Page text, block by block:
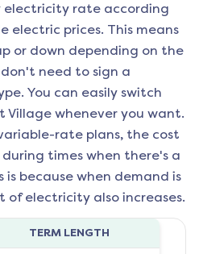
electricity rate according
electric prices. This means
or down depending on the
need to sign a
You can easily switch
Village whenever you want.
rate plans, the cost
times when there's a
because when demand is
of electricity also increases.
TERM LENGTH